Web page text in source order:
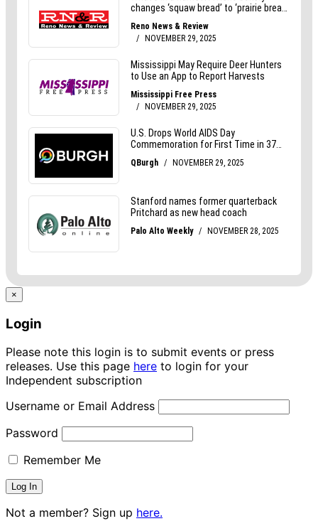
×
Login
Please note this login is to submit events or press
releases. Use this page here to login for your
Independent subscription
Username or Email Address
Password
Remember Me
Not a member? Sign up here.